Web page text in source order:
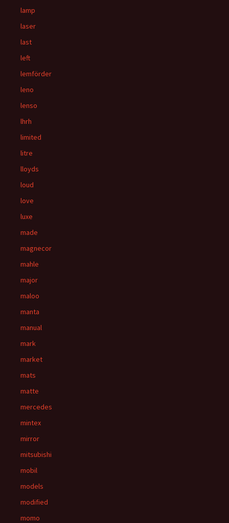
lamp
laser
last
left
lemförder
leno
lenso
lhrh
limited
litre
lloyds
loud
love
luxe
made
magnecor
mahle
major
maloo
manta
manual
mark
market
mats
matte
mercedes
mintex
mirror
mitsubishi
mobil
models
modified
momo